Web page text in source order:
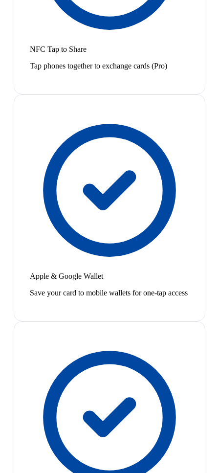
NFC Tap to Share
Tap phones together to exchange cards (Pro)
Apple & Google Wallet
Save your card to mobile wallets for one-tap access